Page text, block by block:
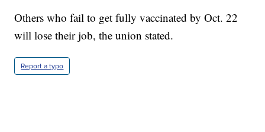
Others who fail to get fully vaccinated by Oct. 22
will lose their job, the union stated.
Report a typo